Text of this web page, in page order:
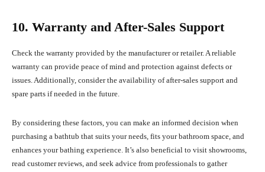
10. Warranty and After-Sales Support
Check the warranty provided by the manufacturer or retailer. A reliable
warranty can provide peace of mind and protection against defects or
issues. Additionally, consider the availability of after-sales support and
spare parts if needed in the future.
By considering these factors, you can make an informed decision when
purchasing a bathtub that suits your needs, fits your bathroom space, and
enhances your bathing experience. It’s also beneficial to visit showrooms,
read customer reviews, and seek advice from professionals to gather